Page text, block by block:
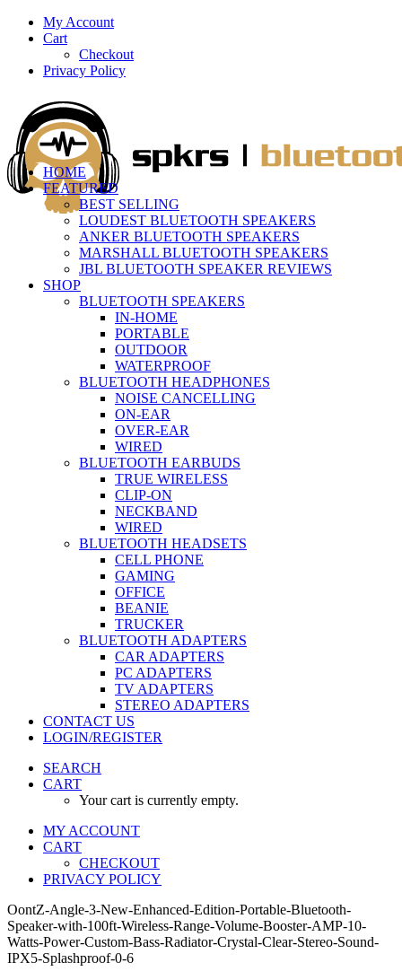
My Account
Cart
Checkout
Privacy Policy
HOME
FEATURED
BEST SELLING
LOUDEST BLUETOOTH SPEAKERS
ANKER BLUETOOTH SPEAKERS
MARSHALL BLUETOOTH SPEAKERS
JBL BLUETOOTH SPEAKER REVIEWS
SHOP
BLUETOOTH SPEAKERS
IN-HOME
PORTABLE
OUTDOOR
WATERPROOF
BLUETOOTH HEADPHONES
NOISE CANCELLING
ON-EAR
OVER-EAR
WIRED
BLUETOOTH EARBUDS
TRUE WIRELESS
CLIP-ON
NECKBAND
WIRED
BLUETOOTH HEADSETS
CELL PHONE
GAMING
OFFICE
BEANIE
TRUCKER
BLUETOOTH ADAPTERS
CAR ADAPTERS
PC ADAPTERS
TV ADAPTERS
STEREO ADAPTERS
CONTACT US
LOGIN/REGISTER
SEARCH
CART
Your cart is currently empty.
MY ACCOUNT
CART
CHECKOUT
PRIVACY POLICY
OontZ-Angle-3-New-Enhanced-Edition-Portable-Bluetooth-
Speaker-with-100ft-Wireless-Range-Volume-Booster-AMP-10-
Watts-Power-Custom-Bass-Radiator-Crystal-Clear-Stereo-Sound-
IPX5-Splashproof-0-6